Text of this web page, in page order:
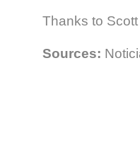
Thanks to
Sources: